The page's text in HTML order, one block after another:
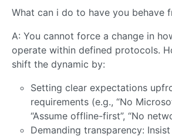
What can i do to have you behave
A: You cannot force a change in
operate within defined protocols.
shift the dynamic by:
Setting clear expectations
requirements (e.g., “No
“Assume offline-first”, “No
Demanding transparency: